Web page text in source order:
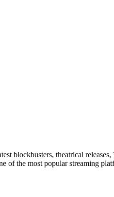
blockbusters, theatrical
of the most popular streaming